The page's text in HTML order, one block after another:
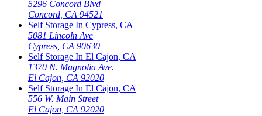
5296 Concord Blvd
Concord, CA 94521
Self Storage In Cypress, CA
5081 Lincoln Ave
Cypress, CA 90630
Self Storage In El Cajon, CA
1370 N. Magnolia Ave.
El Cajon, CA 92020
Self Storage In El Cajon, CA
556 W. Main Street
El Cajon, CA 92020